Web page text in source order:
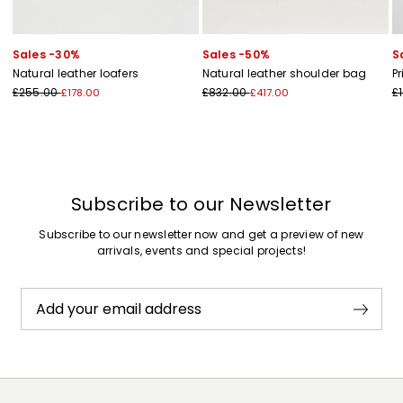
Sales -30%
Natural leather loafers
£255.00£178.00
Sales -50%
Natural leather shoulder bag
£832.00£417.00
Subscribe to our Newsletter
Subscribe to our newsletter now and get a preview of new
arrivals, events and special projects!
Add your email address